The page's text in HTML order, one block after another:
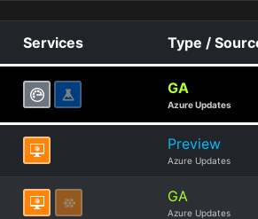
Services Type /
GA
Azure Updates
Preview
Azure Updates
GA
Azure Updates